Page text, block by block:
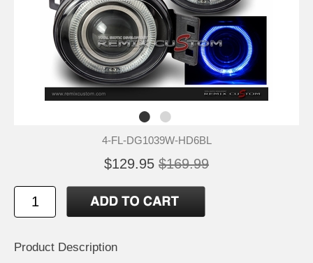
4-FL-DG1039W-HD6BL
$129.95 $169.99
Product Description